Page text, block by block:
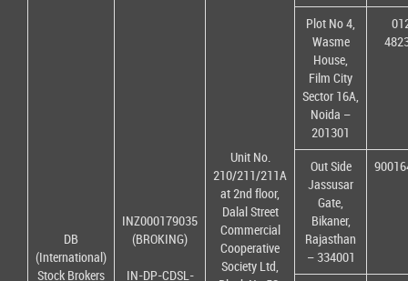
DB
(International)
Stock Brokers
INZ000179035
(BROKING)
IN-DP-CDSL-
Unit No.
210/211/211A
at 2nd floor,
Dalal Street
Commercial
Cooperative
Society Ltd,
Plot No 4,
Wasme
House,
Film City
Sector 16A,
Noida –
201301
Out Side
Jassusar
Gate,
Bikaner,
Rajasthan
– 334001